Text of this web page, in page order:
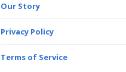
Our Story
Privacy Policy
Terms of Service